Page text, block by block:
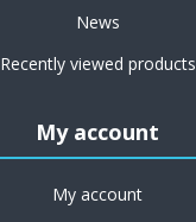
News
Recently viewed products
My account
My account